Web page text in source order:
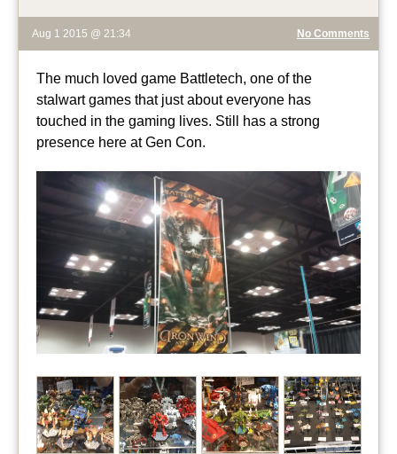
Aug 1 2015 @ 21:34 No Comments
The much loved game Battletech, one of the
stalwart games that just about everyone has
touched in the gaming lives. Still has a strong
presence here at Gen Con.